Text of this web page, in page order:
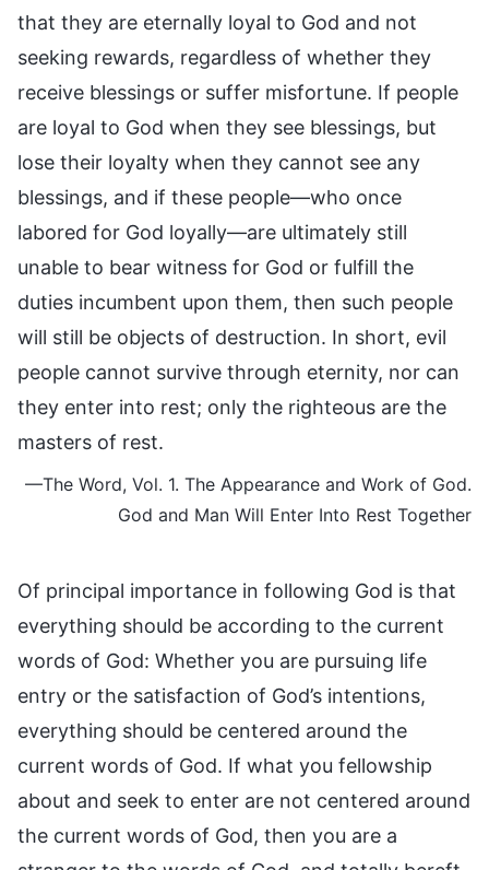
that they are eternally loyal to God and not
seeking rewards, regardless of whether they
receive blessings or suffer misfortune. If people
are loyal to God when they see blessings, but
lose their loyalty when they cannot see any
blessings, and if these people—who once
labored for God loyally—are ultimately still
unable to bear witness for God or fulfill the
duties incumbent upon them, then such people
will still be objects of destruction. In short, evil
people cannot survive through eternity, nor can
they enter into rest; only the righteous are the
masters of rest.
—The Word, Vol. 1. The Appearance and Work of God.
God and Man Will Enter Into Rest Together
Of principal importance in following God is that
everything should be according to the current
words of God: Whether you are pursuing life
entry or the satisfaction of God’s intentions,
everything should be centered around the
current words of God. If what you fellowship
about and seek to enter are not centered around
the current words of God, then you are a